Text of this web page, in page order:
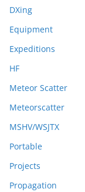
DXing
Equipment
Expeditions
HF
Meteor Scatter
Meteorscatter
MSHV/WSJTX
Portable
Projects
Propagation